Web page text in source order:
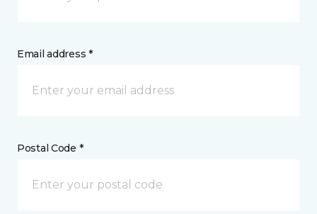
Email address *
Postal Code *